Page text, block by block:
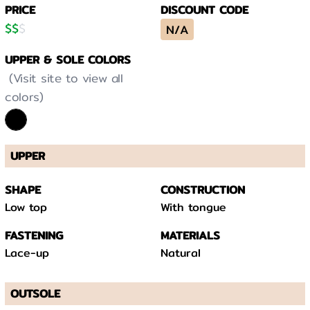
PRICE
$$$
DISCOUNT CODE
N/A
UPPER & SOLE COLORS
(Visit site to view all
colors)
UPPER
SHAPE
Low top
CONSTRUCTION
With tongue
FASTENING
Lace-up
MATERIALS
Natural
OUTSOLE